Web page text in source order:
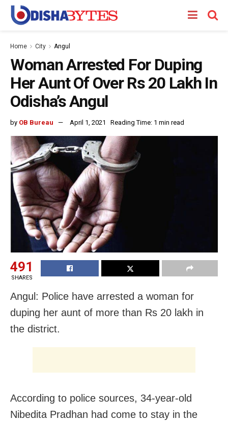
Home City Angul
Woman Arrested For Duping
Her Aunt Of Over Rs 20 Lakh In
Odisha’s Angul
by OB Bureau April 1, 2021 Reading Time: 1 min read
491
SHARES
Angul: Police have arrested a woman for
duping her aunt of more than Rs 20 lakh in
the district.
According to police sources, 34-year-old
Nibedita Pradhan had come to stay in the